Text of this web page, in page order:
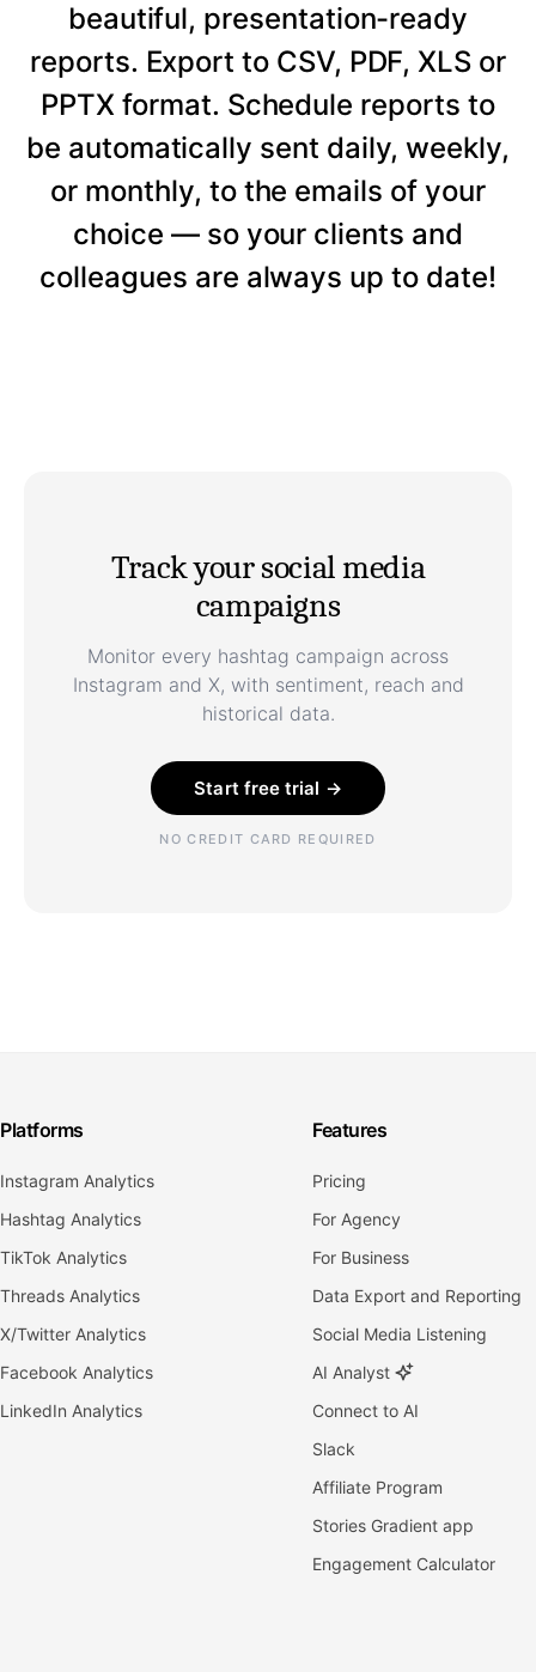
beautiful, presentation-ready
reports. Export to CSV, PDF, XLS or
PPTX format. Schedule reports to
be automatically sent daily, weekly,
or monthly, to the emails of your
choice — so your clients and
colleagues are always up to date!
Track your social media
campaigns
Monitor every hashtag campaign across
Instagram and X, with sentiment, reach and
historical data.
Start free trial →
NO CREDIT CARD REQUIRED
Platforms
Instagram Analytics
Hashtag Analytics
TikTok Analytics
Threads Analytics
X/Twitter Analytics
Facebook Analytics
LinkedIn Analytics
Features
Pricing
For Agency
For Business
Data Export and Reporting
Social Media Listening
AI Analyst
Connect to AI
Slack
Affiliate Program
Stories Gradient app
Engagement Calculator